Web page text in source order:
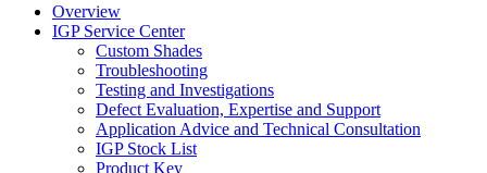
Overview
IGP Service Center
Custom Shades
Troubleshooting
Testing and Investigations
Defect Evaluation, Expertise and Support
Application Advice and Technical Consultation
IGP Stock List
Product Key